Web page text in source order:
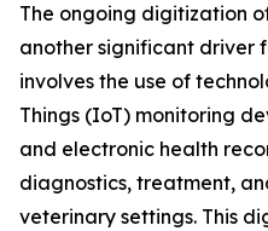
The ongoing digitization
another significant driver
involves the use of
Things (IoT) monitoring
and electronic health
diagnostics, treatment,
veterinary settings. This